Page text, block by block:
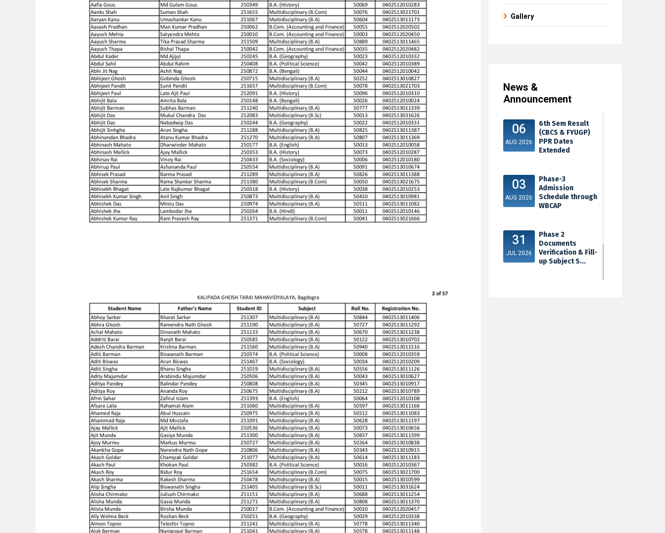
Gallery
News &
Announcement
06
AUG 2026
6th Sem Result
(CBCS & FYUGP)
PPR Dates
Extended
03
AUG 2026
Phase-3
Admission
Schedule through
WBCAP
31
JUL 2026
Phase 2
Documents
Verification & Fill-
up Subject S...